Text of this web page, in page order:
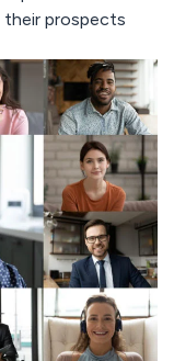
their prospects